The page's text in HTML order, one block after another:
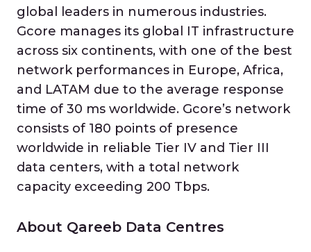
global leaders in numerous industries.
Gcore manages its global IT infrastructure
across six continents, with one of the best
network performances in Europe, Africa,
and LATAM due to the average response
time of 30 ms worldwide. Gcore’s network
consists of 180 points of presence
worldwide in reliable Tier IV and Tier III
data centers, with a total network
capacity exceeding 200 Tbps.
About Qareeb Data Centres